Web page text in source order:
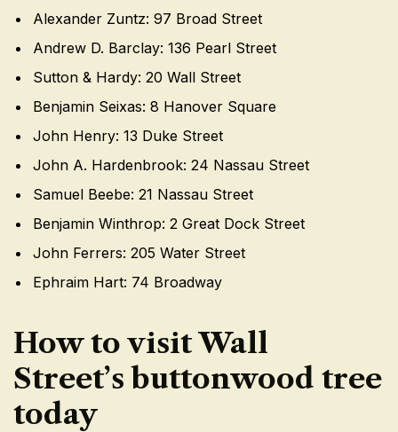
Alexander Zuntz: 97 Broad Street
Andrew D. Barclay: 136 Pearl Street
Sutton & Hardy: 20 Wall Street
Benjamin Seixas: 8 Hanover Square
John Henry: 13 Duke Street
John A. Hardenbrook: 24 Nassau Street
Samuel Beebe: 21 Nassau Street
Benjamin Winthrop: 2 Great Dock Street
John Ferrers: 205 Water Street
Ephraim Hart: 74 Broadway
How to visit Wall
Street’s buttonwood tree
today